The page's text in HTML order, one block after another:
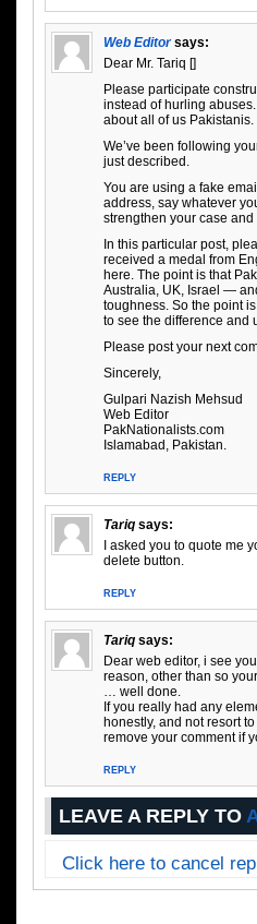
Web Editor says:
Dear Mr. Tariq []
Please participate
instead of hurling
about all of us Pakistanis.
We’ve been following
just described.
You are using a fake
address, say whatever
strengthen your case
In this particular post,
received a medal from
here. The point is that
Australia, UK, Israel —
toughness. So the point
to see the difference and
Please post your next
Sincerely,
Gulpari Nazish Mehsud
Web Editor
PakNationalists.com
Islamabad, Pakistan.
REPLY
Tariq says:
I asked you to quote me
delete button.
REPLY
Tariq says:
Dear web editor, i see
reason, other than so
… well done.
If you really had any
honestly, and not resort
remove your comment if
REPLY
LEAVE A REPLY TO
Click here to cancel